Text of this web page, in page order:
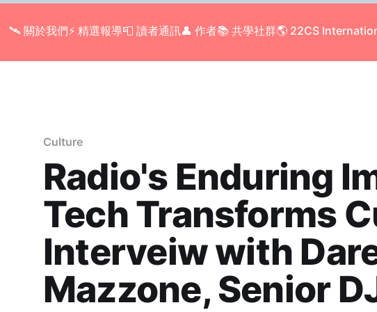
🛰 關於我們⚡ 精選報導📮 讀者通訊👤 作者📚 共學社群🌎 22CS
Culture
Radio's Enduring
Tech Transforms
Interveiw with
Mazzone, Senior